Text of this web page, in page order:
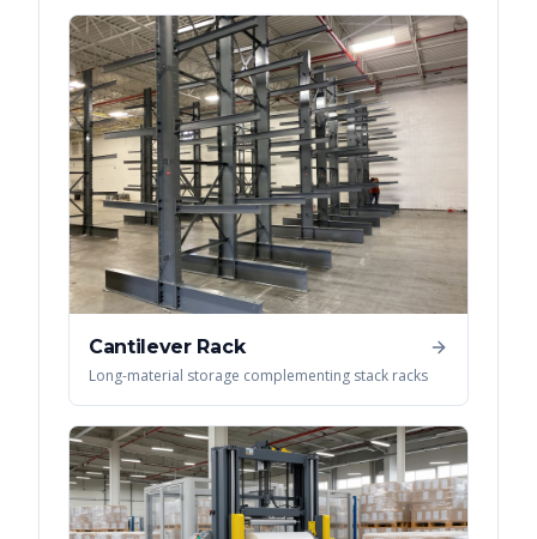
Cantilever Rack
Long-material storage complementing stack racks